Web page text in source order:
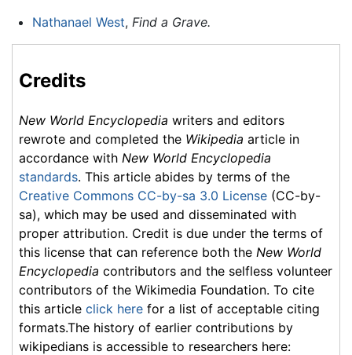
Nathanael West, Find a Grave.
Credits
New World Encyclopedia writers and editors
rewrote and completed the Wikipedia article in
accordance with New World Encyclopedia
standards. This article abides by terms of the
Creative Commons CC-by-sa 3.0 License (CC-by-
sa), which may be used and disseminated with
proper attribution. Credit is due under the terms of
this license that can reference both the New World
Encyclopedia contributors and the selfless volunteer
contributors of the Wikimedia Foundation. To cite
this article click here for a list of acceptable citing
formats.The history of earlier contributions by
wikipedians is accessible to researchers here: